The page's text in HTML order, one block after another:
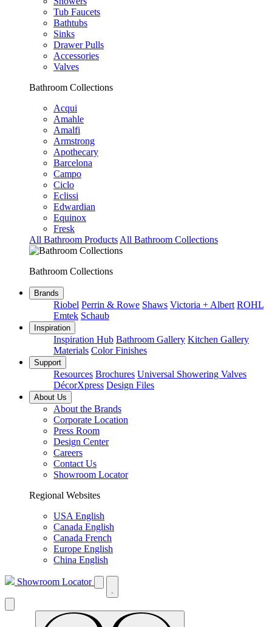
Tub Faucets
Bathtubs
Sinks
Drawer Pulls
Accessories
Valves
Bathroom Collections
Acqui
Amahle
Amalfi
Armstrong
Apothecary
Barcelona
Campo
Ciclo
Eclissi
Edwardian
Equinox
Fresk
All Bathroom Products All Bathroom Collections
Bathroom Collections
Brands
Riobel Perrin & Rowe Shaws Victoria + Albert ROHL
Emtek Schaub
Inspiration
Inspiration Hub Bathroom Gallery Kitchen Gallery
Materials Color Finishes
Support
Resources Brochures Universal Showering Valves
DécorXpress Design Files
About Us
About the Brands
Corporate Location
Press Room
Design Center
Careers
Contact Us
Showroom Locator
Regional Websites
USA English
Canada English
Canada French
Europe English
China English
Showroom Locator